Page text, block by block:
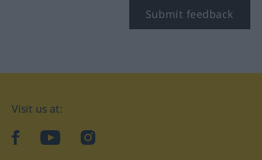
Submit feedback
Visit us at:
facebookYouTubeInstagram